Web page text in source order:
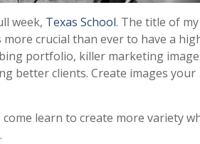
week, Texas School. The title of my
more crucial than ever to have a
portfolio, killer marketing
better clients. Create images your
learn to create more variety